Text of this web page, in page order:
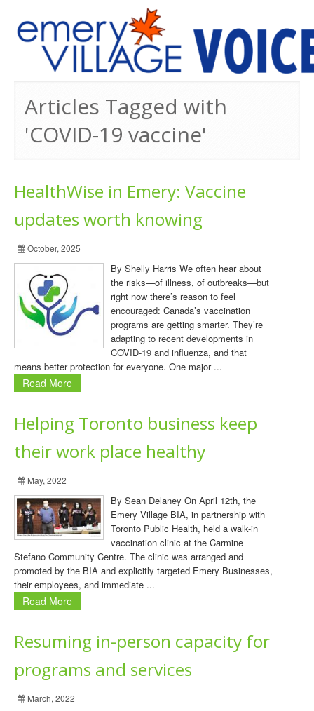
Articles Tagged with
'COVID-19 vaccine'
HealthWise in Emery: Vaccine
updates worth knowing
October, 2025
By Shelly Harris We often hear about
the risks—of illness, of outbreaks—but
right now there’s reason to feel
encouraged: Canada’s vaccination
programs are getting smarter. They’re
adapting to recent developments in
COVID-19 and influenza, and that
means better protection for everyone. One major ...
Read More
Helping Toronto business keep
their work place healthy
May, 2022
By Sean Delaney On April 12th, the
Emery Village BIA, in partnership with
Toronto Public Health, held a walk-in
vaccination clinic at the Carmine
Stefano Community Centre. The clinic was arranged and
promoted by the BIA and explicitly targeted Emery Businesses,
their employees, and immediate ...
Read More
Resuming in-person capacity for
programs and services
March, 2022